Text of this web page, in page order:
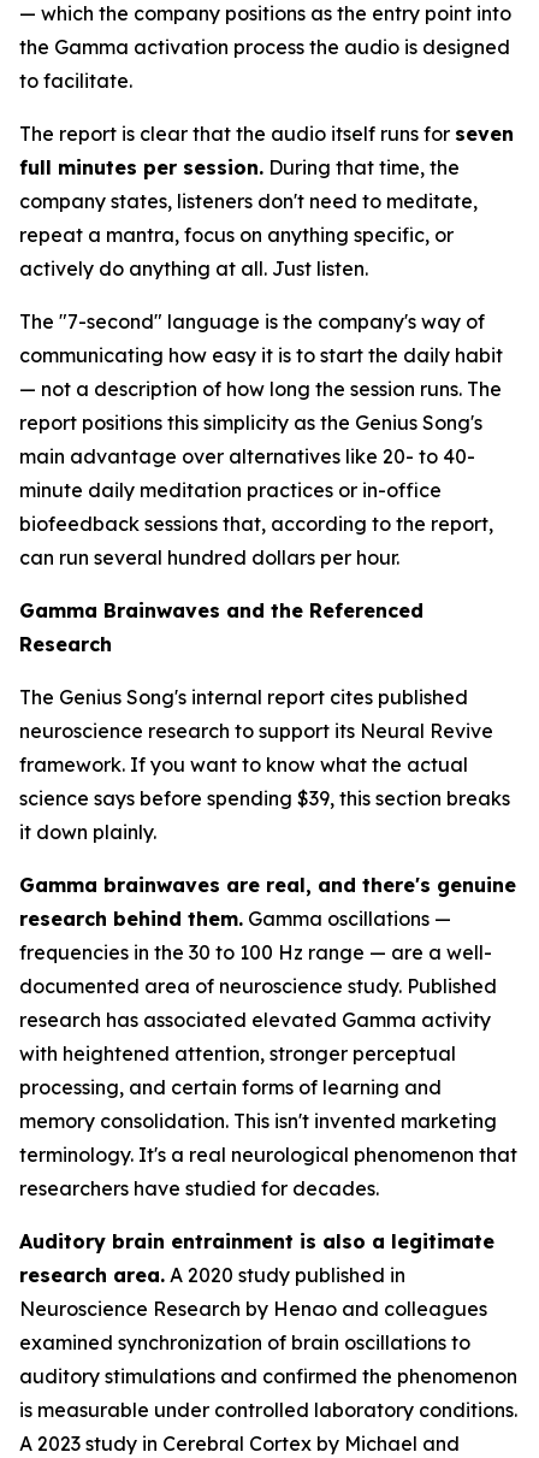
— which the company positions as the entry point into
the Gamma activation process the audio is designed
to facilitate.
The report is clear that the audio itself runs for seven
full minutes per session. During that time, the
company states, listeners don't need to meditate,
repeat a mantra, focus on anything specific, or
actively do anything at all. Just listen.
The "7-second" language is the company's way of
communicating how easy it is to start the daily habit
— not a description of how long the session runs. The
report positions this simplicity as the Genius Song's
main advantage over alternatives like 20- to 40-
minute daily meditation practices or in-office
biofeedback sessions that, according to the report,
can run several hundred dollars per hour.
Gamma Brainwaves and the Referenced
Research
The Genius Song's internal report cites published
neuroscience research to support its Neural Revive
framework. If you want to know what the actual
science says before spending $39, this section breaks
it down plainly.
Gamma brainwaves are real, and there's genuine
research behind them. Gamma oscillations —
frequencies in the 30 to 100 Hz range — are a well-
documented area of neuroscience study. Published
research has associated elevated Gamma activity
with heightened attention, stronger perceptual
processing, and certain forms of learning and
memory consolidation. This isn't invented marketing
terminology. It's a real neurological phenomenon that
researchers have studied for decades.
Auditory brain entrainment is also a legitimate
research area. A 2020 study published in
Neuroscience Research by Henao and colleagues
examined synchronization of brain oscillations to
auditory stimulations and confirmed the phenomenon
is measurable under controlled laboratory conditions.
A 2023 study in Cerebral Cortex by Michael and